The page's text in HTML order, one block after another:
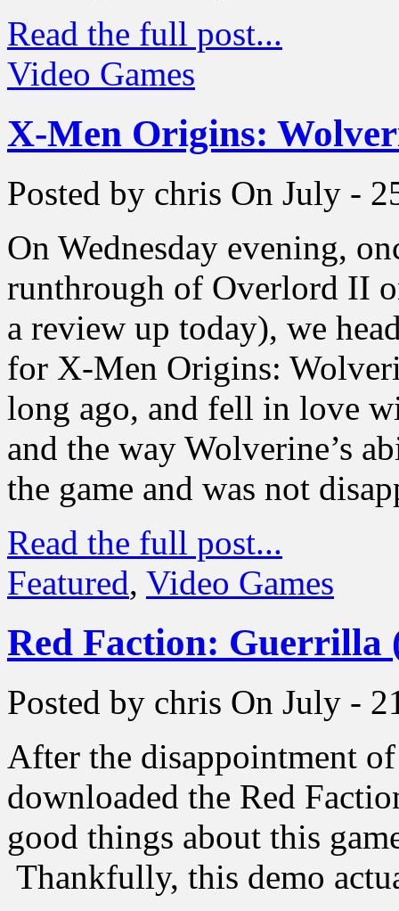
Read the full post...
Video Games
X-Men Origins:
Posted by chris On July -
On Wednesday evening,
runthrough of Overlord II
a review up today), we
for X-Men Origins:
long ago, and fell in love
and the way Wolverine’s
the game and was not
Read the full post...
Featured, Video Games
Red Faction: Guerrilla
Posted by chris On July -
After the disappointment
downloaded the Red
good things about this
Thankfully, this demo